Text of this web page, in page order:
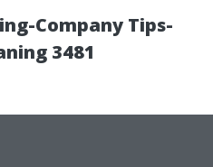
Company Tips-
3481